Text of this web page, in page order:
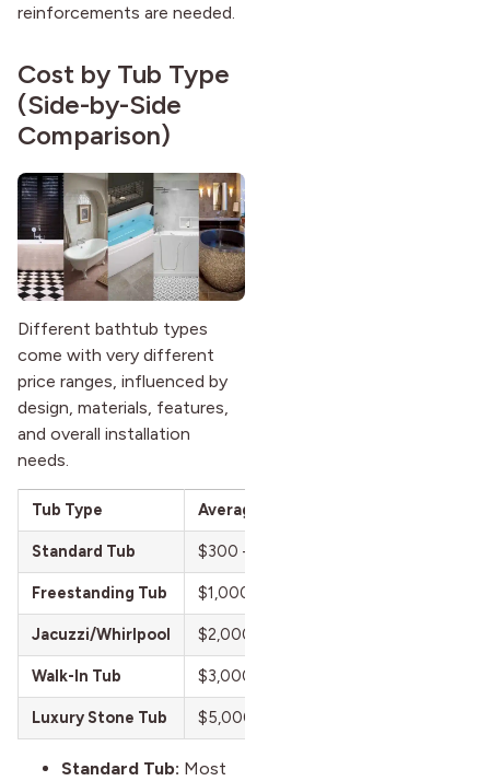
reinforcements are needed.
Cost by Tub Type
(Side-by-Side
Comparison)
Different bathtub types
come with very different
price ranges, influenced by
design, materials, features,
and overall installation
needs.
Tub Type Average Cost Range (U.S.)
Standard Tub $300 – $800
Freestanding Tub $1,000 – $3,500
Jacuzzi/Whirlpool $2,000 – $8,000
Walk-In Tub $3,000 – $10,000
Luxury Stone Tub $5,000 – $15,000+
Standard Tub: Most